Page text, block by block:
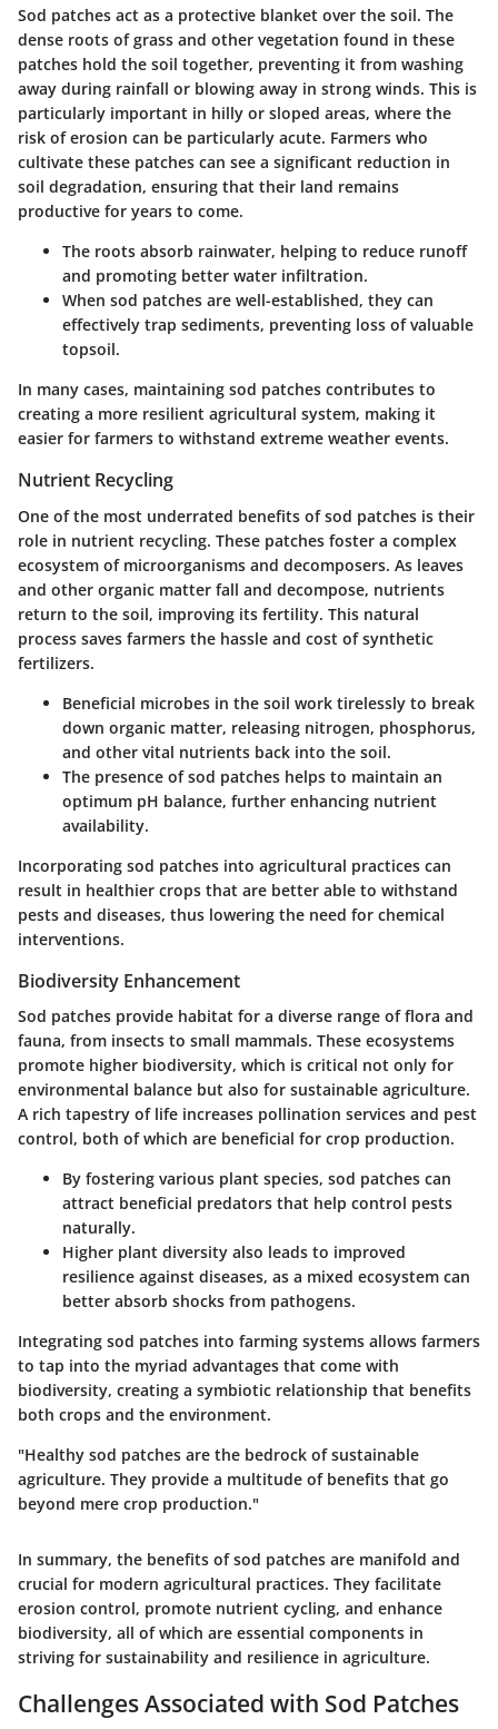
Sod patches act as a protective blanket over the soil. The
dense roots of grass and other vegetation found in these
patches hold the soil together, preventing it from washing
away during rainfall or blowing away in strong winds. This is
particularly important in hilly or sloped areas, where the
risk of erosion can be particularly acute. Farmers who
cultivate these patches can see a significant reduction in
soil degradation, ensuring that their land remains
productive for years to come.
The roots absorb rainwater, helping to reduce runoff
and promoting better water infiltration.
When sod patches are well-established, they can
effectively trap sediments, preventing loss of valuable
topsoil.
In many cases, maintaining sod patches contributes to
creating a more resilient agricultural system, making it
easier for farmers to withstand extreme weather events.
Nutrient Recycling
One of the most underrated benefits of sod patches is their
role in nutrient recycling. These patches foster a complex
ecosystem of microorganisms and decomposers. As leaves
and other organic matter fall and decompose, nutrients
return to the soil, improving its fertility. This natural
process saves farmers the hassle and cost of synthetic
fertilizers.
Beneficial microbes in the soil work tirelessly to break
down organic matter, releasing nitrogen, phosphorus,
and other vital nutrients back into the soil.
The presence of sod patches helps to maintain an
optimum pH balance, further enhancing nutrient
availability.
Incorporating sod patches into agricultural practices can
result in healthier crops that are better able to withstand
pests and diseases, thus lowering the need for chemical
interventions.
Biodiversity Enhancement
Sod patches provide habitat for a diverse range of flora and
fauna, from insects to small mammals. These ecosystems
promote higher biodiversity, which is critical not only for
environmental balance but also for sustainable agriculture.
A rich tapestry of life increases pollination services and pest
control, both of which are beneficial for crop production.
By fostering various plant species, sod patches can
attract beneficial predators that help control pests
naturally.
Higher plant diversity also leads to improved
resilience against diseases, as a mixed ecosystem can
better absorb shocks from pathogens.
Integrating sod patches into farming systems allows farmers
to tap into the myriad advantages that come with
biodiversity, creating a symbiotic relationship that benefits
both crops and the environment.
"Healthy sod patches are the bedrock of sustainable
agriculture. They provide a multitude of benefits that go
beyond mere crop production."
In summary, the benefits of sod patches are manifold and
crucial for modern agricultural practices. They facilitate
erosion control, promote nutrient cycling, and enhance
biodiversity, all of which are essential components in
striving for sustainability and resilience in agriculture.
Challenges Associated with Sod Patches